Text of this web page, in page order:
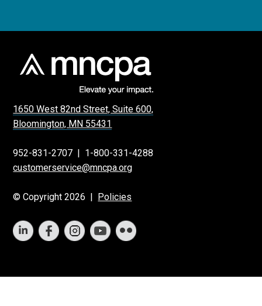
1650 West 82nd Street, Suite 600,
Bloomington, MN 55431
952-831-2707
1-800-331-4288
customerservice@mncpa.org
© Copyright 2026 | Policies